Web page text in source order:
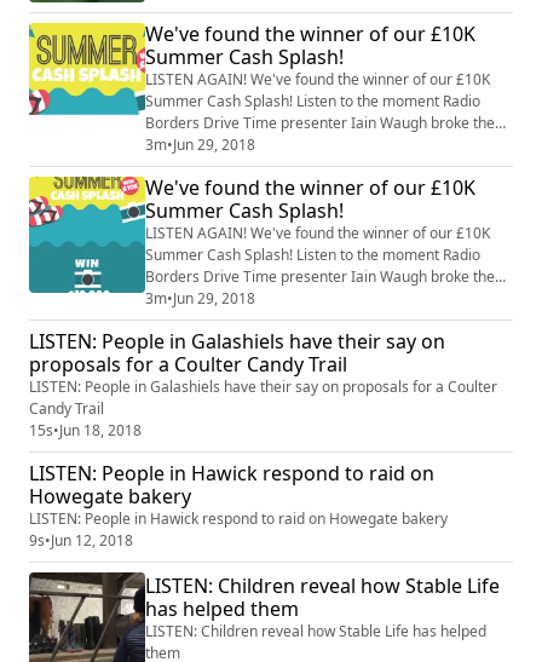
We've found the winner of our £10K
Summer Cash Splash!
LISTEN AGAIN! We've found the winner of our £10K
Summer Cash Splash! Listen to the moment Radio
Borders Drive Time presenter Iain Waugh broke the
news to our lucky listener Katrina Connell, from
Jedburgh.
3m•Jun 29, 2018
We've found the winner of our £10K
Summer Cash Splash!
LISTEN AGAIN! We've found the winner of our £10K
Summer Cash Splash! Listen to the moment Radio
Borders Drive Time presenter Iain Waugh broke the
news to our lucky listener.
3m•Jun 29, 2018
LISTEN: People in Galashiels have their say on
proposals for a Coulter Candy Trail
LISTEN: People in Galashiels have their say on proposals for a Coulter
Candy Trail
15s•Jun 18, 2018
LISTEN: People in Hawick respond to raid on
Howegate bakery
LISTEN: People in Hawick respond to raid on Howegate bakery
9s•Jun 12, 2018
LISTEN: Children reveal how Stable Life
has helped them
LISTEN: Children reveal how Stable Life has helped
them